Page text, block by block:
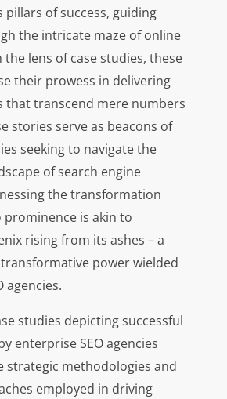
pillars of success, guiding
the intricate maze of online
lens of case studies, these
their prowess in delivering
that transcend mere numbers
stories serve as beacons of
seeking to navigate the
of search engine
the transformation
is akin to
rising from its ashes – a
power wielded
agencies.
studies depicting successful
enterprise SEO agencies
strategic methodologies and
employed in driving